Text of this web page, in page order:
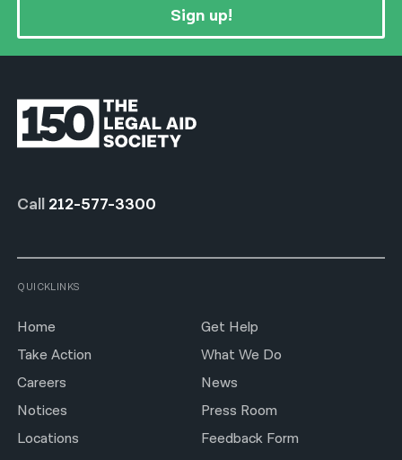
Sign up!
Call 212-577-3300
QUICKLINKS
Home
Get Help
Take Action
What We Do
Careers
News
Notices
Press Room
Locations
Feedback Form